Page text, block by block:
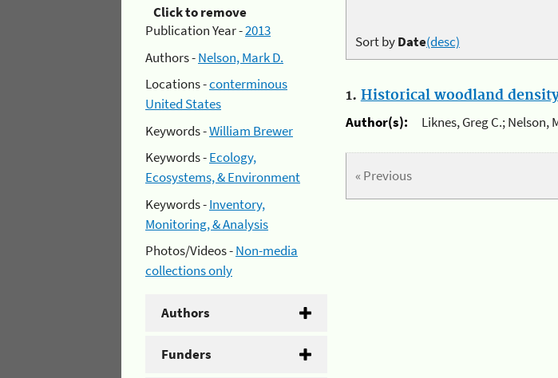
Click to remove
Publication Year -2013
Authors -Nelson, Mark D.
Locations -conterminous
United States
Keywords -William Brewer
Keywords -Ecology,
Ecosystems, & Environment
Keywords -Inventory,
Monitoring, & Analysis
Photos/Videos -Non-media
collections only
Authors
Funders
Sort byDate(desc)
1. Historical woodland
Author(s):
Liknes, Greg C.; Nelson,
« Previous